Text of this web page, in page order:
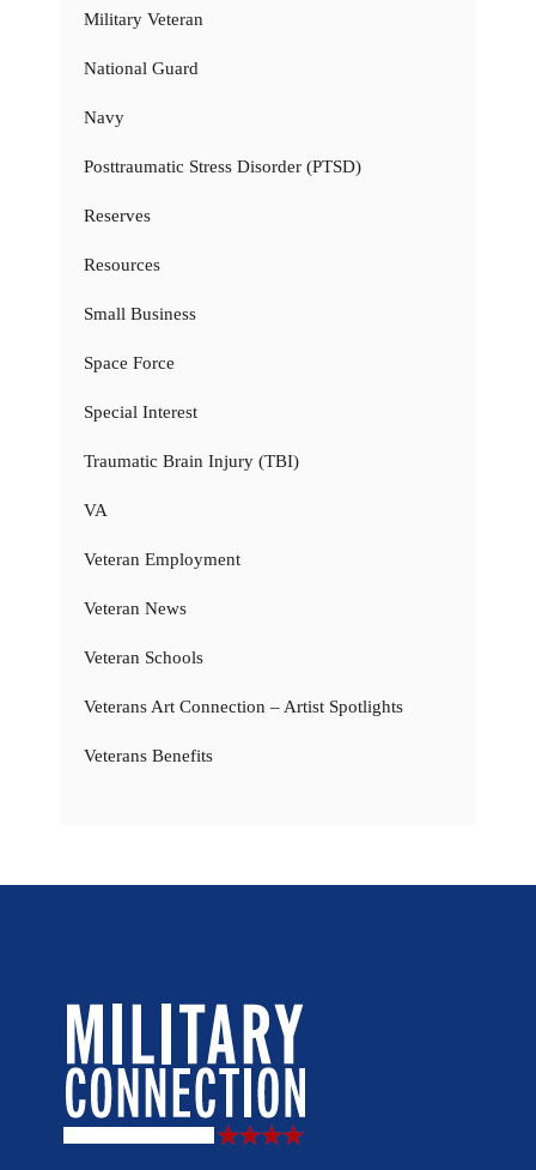
Military Veteran
National Guard
Navy
Posttraumatic Stress Disorder (PTSD)
Reserves
Resources
Small Business
Space Force
Special Interest
Traumatic Brain Injury (TBI)
VA
Veteran Employment
Veteran News
Veteran Schools
Veterans Art Connection – Artist Spotlights
Veterans Benefits